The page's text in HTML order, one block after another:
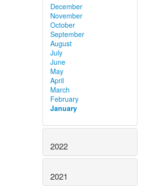
December
November
October
September
August
July
June
May
April
March
February
January
2022
2021